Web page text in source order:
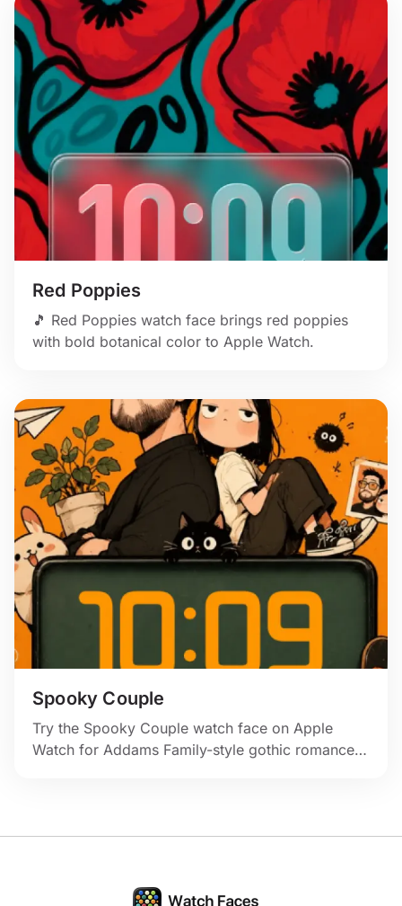
Red Poppies
🎵 Red Poppies watch face brings red poppies
with bold botanical color to Apple Watch.
Spooky Couple
Try the Spooky Couple watch face on Apple
Watch for Addams Family-style gothic romance